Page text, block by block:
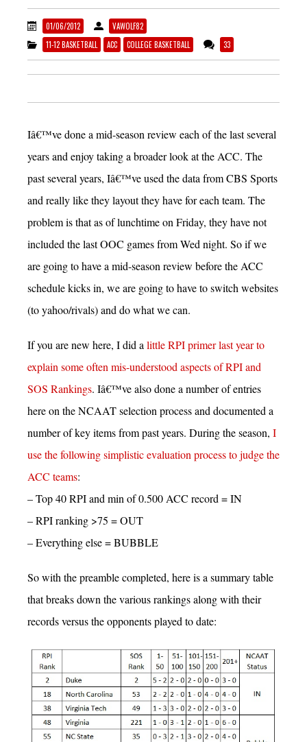
01/06/2012
VAWOLF82
11-12 BASKETBALL
ACC COLLEGE BASKETBALL 33
Iâ€™ve done a mid-season review each of the last several
years and enjoy taking a broader look at the ACC. The
past several years, Iâ€™ve used the data from CBS Sports
and really like they layout they have for each team. The
problem is that as of lunchtime on Friday, they have not
included the last OOC games from Wed night. So if we
are going to have a mid-season review before the ACC
schedule kicks in, we are going to have to switch websites
(to yahoo/rivals) and do what we can.
If you are new here, I did a little RPI primer last year to
explain some often mis-understood aspects of RPI and
SOS Rankings. Iâ€™ve also done a number of entries
here on the NCAAT selection process and documented a
number of key items from past years. During the season, I
use the following simplistic evaluation process to judge the
ACC teams:
– Top 40 RPI and min of 0.500 ACC record = IN
– RPI ranking >75 = OUT
– Everything else = BUBBLE
So with the preamble completed, here is a summary table
that breaks down the various rankings along with their
records versus the opponents played to date: